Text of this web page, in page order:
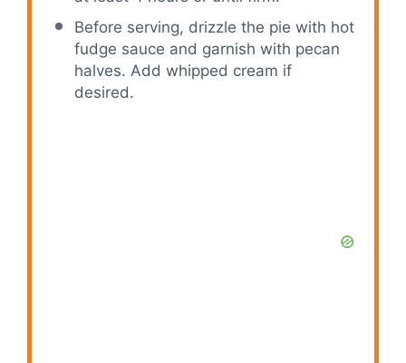
Before serving, drizzle the pie with hot
fudge sauce and garnish with pecan
halves. Add whipped cream if
desired.